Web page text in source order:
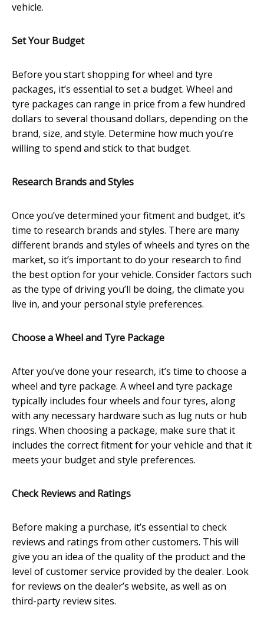
vehicle.
Set Your Budget
Before you start shopping for wheel and tyre
packages, it’s essential to set a budget. Wheel and
tyre packages can range in price from a few hundred
dollars to several thousand dollars, depending on the
brand, size, and style. Determine how much you’re
willing to spend and stick to that budget.
Research Brands and Styles
Once you’ve determined your fitment and budget, it’s
time to research brands and styles. There are many
different brands and styles of wheels and tyres on the
market, so it’s important to do your research to find
the best option for your vehicle. Consider factors such
as the type of driving you’ll be doing, the climate you
live in, and your personal style preferences.
Choose a Wheel and Tyre Package
After you’ve done your research, it’s time to choose a
wheel and tyre package. A wheel and tyre package
typically includes four wheels and four tyres, along
with any necessary hardware such as lug nuts or hub
rings. When choosing a package, make sure that it
includes the correct fitment for your vehicle and that it
meets your budget and style preferences.
Check Reviews and Ratings
Before making a purchase, it’s essential to check
reviews and ratings from other customers. This will
give you an idea of the quality of the product and the
level of customer service provided by the dealer. Look
for reviews on the dealer’s website, as well as on
third-party review sites.